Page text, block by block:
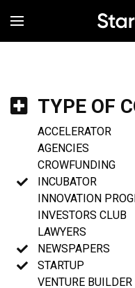
MENÚ
TYPE OF
ACCELERATOR
AGENCIES
CROWFUNDING
INCUBATOR
INNOVATION
INVESTORS CLUB
LAWYERS
NEWSPAPERS
STARTUP
VENTURE BUILDER